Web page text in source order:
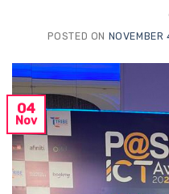
POSTED ON
04
Nov